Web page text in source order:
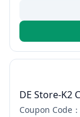
DE Store-K2
Coupon Code